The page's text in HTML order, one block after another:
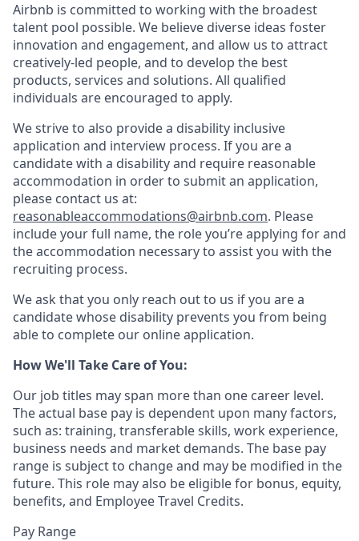
Airbnb is committed to working with the broadest
talent pool possible. We believe diverse ideas foster
innovation and engagement, and allow us to attract
creatively-led people, and to develop the best
products, services and solutions. All qualified
individuals are encouraged to apply.
We strive to also provide a disability inclusive
application and interview process. If you are a
candidate with a disability and require reasonable
accommodation in order to submit an application,
please contact us at:
reasonableaccommodations@airbnb.com. Please
include your full name, the role you’re applying for and
the accommodation necessary to assist you with the
recruiting process.
We ask that you only reach out to us if you are a
candidate whose disability prevents you from being
able to complete our online application.
How We'll Take Care of You:
Our job titles may span more than one career level.
The actual base pay is dependent upon many factors,
such as: training, transferable skills, work experience,
business needs and market demands. The base pay
range is subject to change and may be modified in the
future. This role may also be eligible for bonus, equity,
benefits, and Employee Travel Credits.
Pay Range